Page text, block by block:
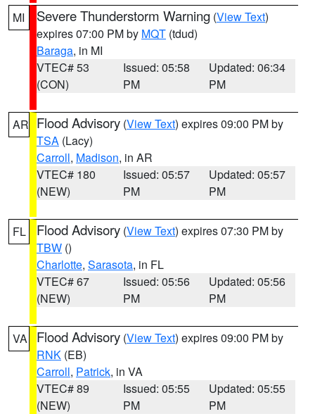
MI Severe Thunderstorm Warning (View Text)
expires 07:00 PM by MQT (tdud)
Baraga, in MI
VTEC# 53
(CON)
Issued: 05:58
PM
Updated: 06:34
PM
AR Flood Advisory (View Text) expires 09:00 PM by
TSA (Lacy)
Carroll, Madison, in AR
VTEC# 180
(NEW)
Issued: 05:57
PM
Updated: 05:57
PM
FL Flood Advisory (View Text) expires 07:30 PM by
TBW ()
Charlotte, Sarasota, in FL
VTEC# 67
(NEW)
Issued: 05:56
PM
Updated: 05:56
PM
VA Flood Advisory (View Text) expires 09:00 PM by
RNK (EB)
Carroll, Patrick, in VA
VTEC# 89
(NEW)
Issued: 05:55
PM
Updated: 05:55
PM